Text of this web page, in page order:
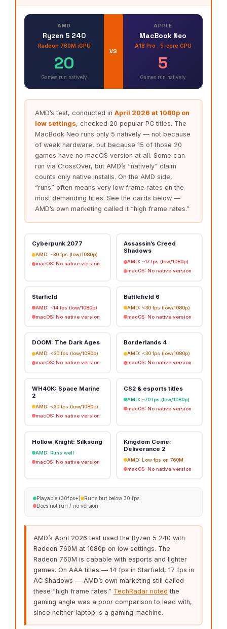
AMD
Ryzen 5 240
Radeon 760M iGPU
20
Games run natively
VS
APPLE
MacBook Neo
A18 Pro · 5-core GPU
5
Games run natively
AMD’s test, conducted in April 2026 at 1080p on
low settings, checked 20 popular PC titles. The
MacBook Neo runs only 5 natively — not because
of weak hardware, but because 15 of those 20
games have no macOS version at all. Some can
run via CrossOver, but AMD’s “natively” claim
counts only native installs. On the AMD side,
“runs” often means very low frame rates on the
most demanding titles. See the cards below —
AMD’s own marketing called it “high frame rates.”
Cyberpunk 2077
AMD: ~30 fps (low/1080p)
macOS: No native version
Assassin’s Creed
Shadows
AMD: ~17 fps (low/1080p)
macOS: No native version
Starfield
AMD: ~14 fps (low/1080p)
macOS: No native version
Battlefield 6
AMD: <30 fps (low/1080p)
macOS: No native version
DOOM: The Dark Ages
AMD: <30 fps (low/1080p)
macOS: No native version
Borderlands 4
AMD: <30 fps (low/1080p)
macOS: No native version
WH40K: Space Marine
2
AMD: <30 fps (low/1080p)
macOS: No native version
CS2 & esports titles
AMD: ~70 fps (low/1080p)
macOS: No native version
Hollow Knight: Silksong
AMD: Runs well
macOS: No native version
Kingdom Come:
Deliverance 2
AMD: Low fps on 760M
macOS: No native version
Playable (30fps+)
Runs but below 30 fps
Does not run / no version
AMD’s April 2026 test used the Ryzen 5 240 with
Radeon 760M at 1080p on low settings. The
Radeon 760M is capable with esports and lighter
games. On AAA titles — 14 fps in Starfield, 17 fps in
AC Shadows — AMD’s own marketing still called
these “high frame rates.” TechRadar noted the
gaming angle was a poor comparison to lead with,
since neither laptop is a gaming machine.